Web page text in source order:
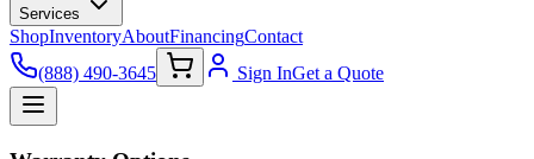
Services
ShopInventoryAboutFinancingContact
(888) 490-3645
Sign InGet a Quote